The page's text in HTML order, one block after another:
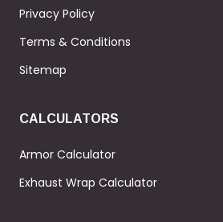
Privacy Policy
Terms & Conditions
Sitemap
CALCULATORS
Armor Calculator
Exhaust Wrap Calculator